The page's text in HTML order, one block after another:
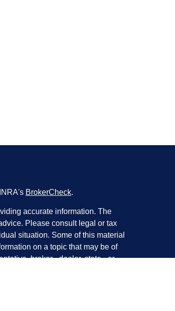
BrokerCheck.
accurate information. The
Please consult legal or tax
situation. Some of this material
on a topic that may be of
broker - dealer, state - or